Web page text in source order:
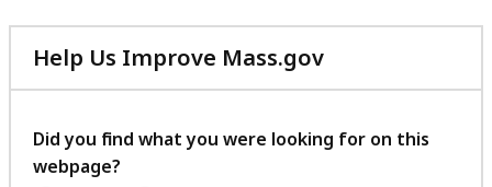
Help Us Improve Mass.gov
with
feedback
Did you find what you were looking for on this
webpage?